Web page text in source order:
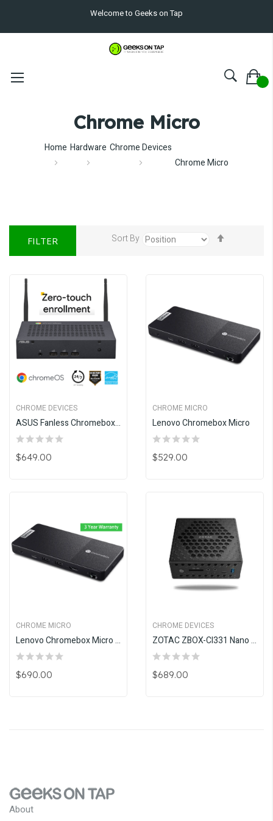
Welcome to Geeks on Tap
Chrome Micro
Home Hardware Chrome Devices
Chrome Micro
FILTER Sort By
CHROME DEVICES
ASUS Fanless Chromebox CF40
$649.00
CHROME MICRO
Lenovo Chromebox Micro
$529.00
CHROME MICRO
Lenovo Chromebox Micro With 3 Years Warranty
$690.00
CHROME DEVICES
ZOTAC ZBOX-CI331 Nano Fanless 16GB
$689.00
About